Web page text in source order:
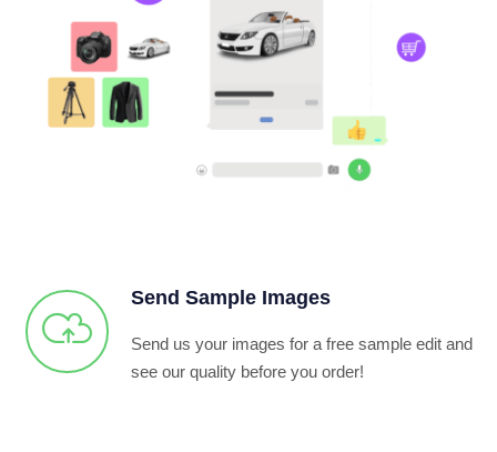
Send Sample Images
Send us your images for a free sample edit and
see our quality before you order!